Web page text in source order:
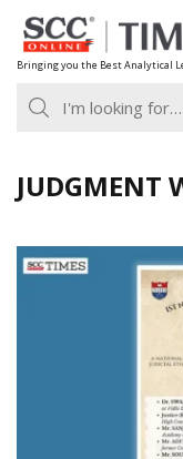
Skip
to
content
Bringing you the Best Analytical
JUDGMENT